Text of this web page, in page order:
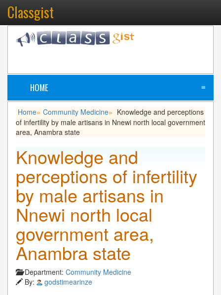
Classgist
HOME ≡
Home» Community Medicine»
Knowledge and perceptions
of infertility by male artisans in Nnewi north local government
area, Anambra state
Knowledge and
perceptions of infertility
by male artisans in
Nnewi north local
government area,
Anambra state
Department: Community Medicine
By:
godstimearinze